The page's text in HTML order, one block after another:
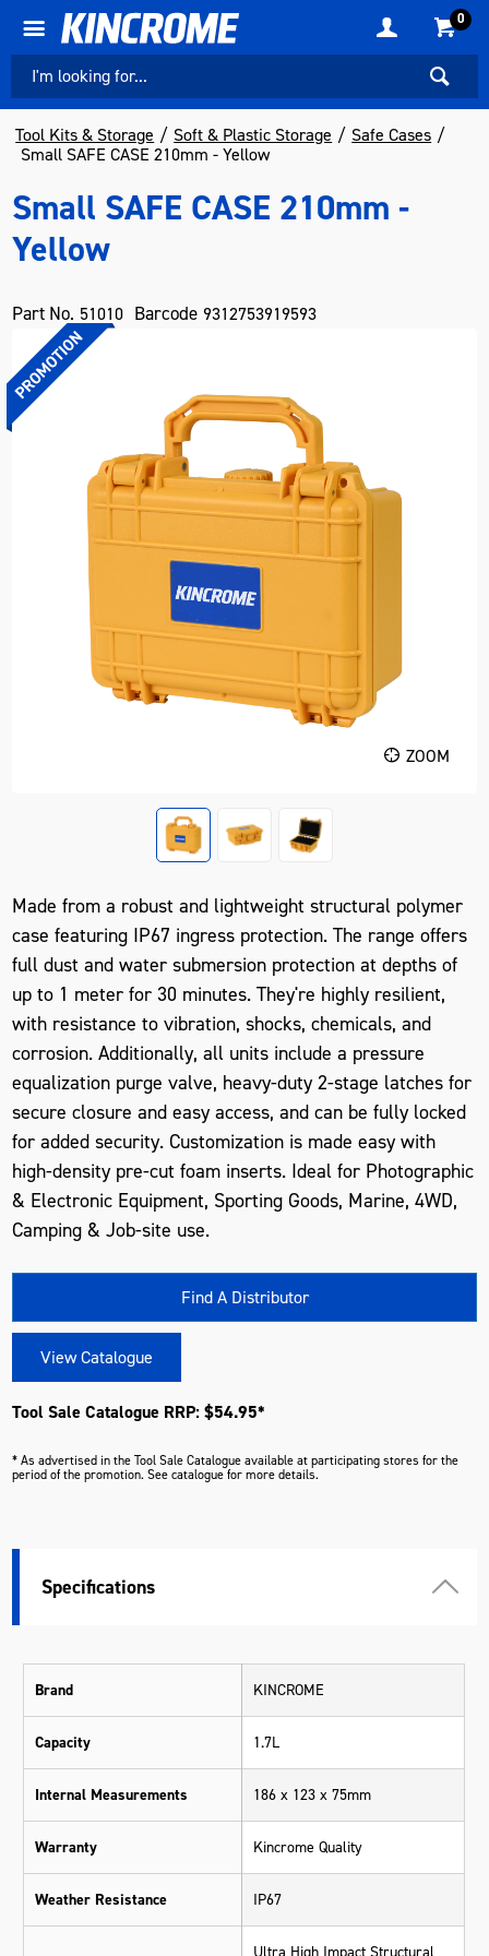
0
Tool Kits & Storage Soft & Plastic Storage
Safe Cases
Small SAFE CASE 210mm - Yellow
Small SAFE CASE 210mm -
Yellow
Part No. 51010 Barcode 9312753919593
ZOOM
Made from a robust and lightweight structural polymer
case featuring IP67 ingress protection. The range offers
full dust and water submersion protection at depths of
up to 1 meter for 30 minutes. They're highly resilient,
with resistance to vibration, shocks, chemicals, and
corrosion. Additionally, all units include a pressure
equalization purge valve, heavy-duty 2-stage latches for
secure closure and easy access, and can be fully locked
for added security. Customization is made easy with
high-density pre-cut foam inserts. Ideal for Photographic
& Electronic Equipment, Sporting Goods, Marine, 4WD,
Camping & Job-site use.
Find A Distributor
View Catalogue
Tool Sale Catalogue RRP: $54.95*
* As advertised in the Tool Sale Catalogue available at participating stores for the
period of the promotion. See catalogue for more details.
Specifications
Brand KINCROME
Capacity 1.7L
Internal Measurements 186 x 123 x 75mm
Warranty Kincrome Quality
Weather Resistance IP67
Ultra High Impact Structural